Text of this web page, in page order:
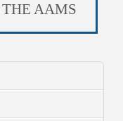
AAMS